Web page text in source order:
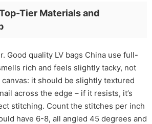
Tier Materials and
Good quality LV bags China use full-
rich and feels slightly tacky, not
it should be slightly textured
across the edge – if it resists, it’s
stitching. Count the stitches per inch
have 6-8, all angled 45 degrees and